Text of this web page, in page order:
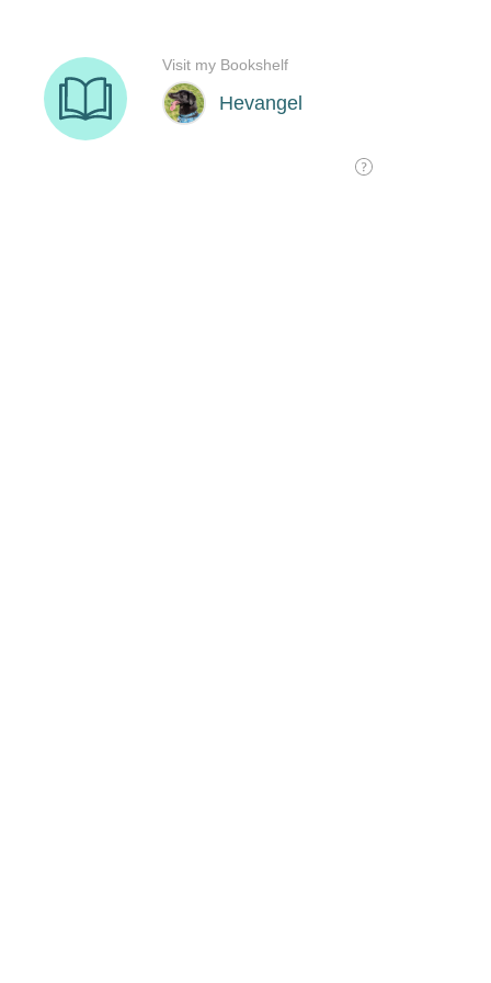
Hevangel
Visit my Bookshelf